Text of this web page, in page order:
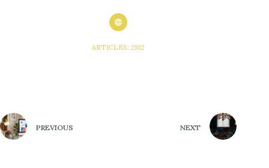
ARTICLES: 2102
PREVIOUS NEXT